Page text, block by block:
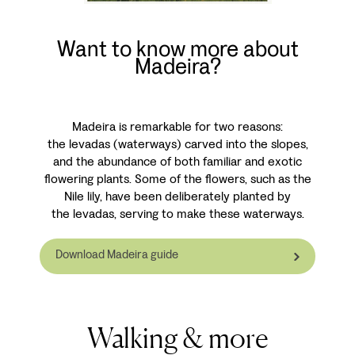
Want to know more about
Madeira?
Madeira is remarkable for two reasons:
the levadas (waterways) carved into the slopes,
and the abundance of both familiar and exotic
flowering plants. Some of the flowers, such as the
Nile lily, have been deliberately planted by
the levadas, serving to make these waterways.
Download Madeira guide
Walking & more